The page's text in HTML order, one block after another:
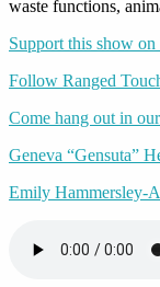
waste functions,
Support this show on
Follow Ranged
Come hang out in
Geneva “Gensuta”
Emily Hammersley-